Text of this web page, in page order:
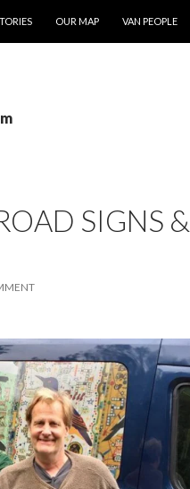
OUR MAP VAN PEOPLE
SIGNS &